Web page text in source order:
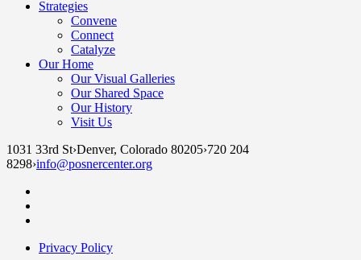
Strategies
Convene
Connect
Catalyze
Our Home
Our Visual Galleries
Our Shared Space
Our History
Visit Us
1031 33rd St›Denver, Colorado 80205›720 204
8298›info@posnercenter.org
Privacy Policy